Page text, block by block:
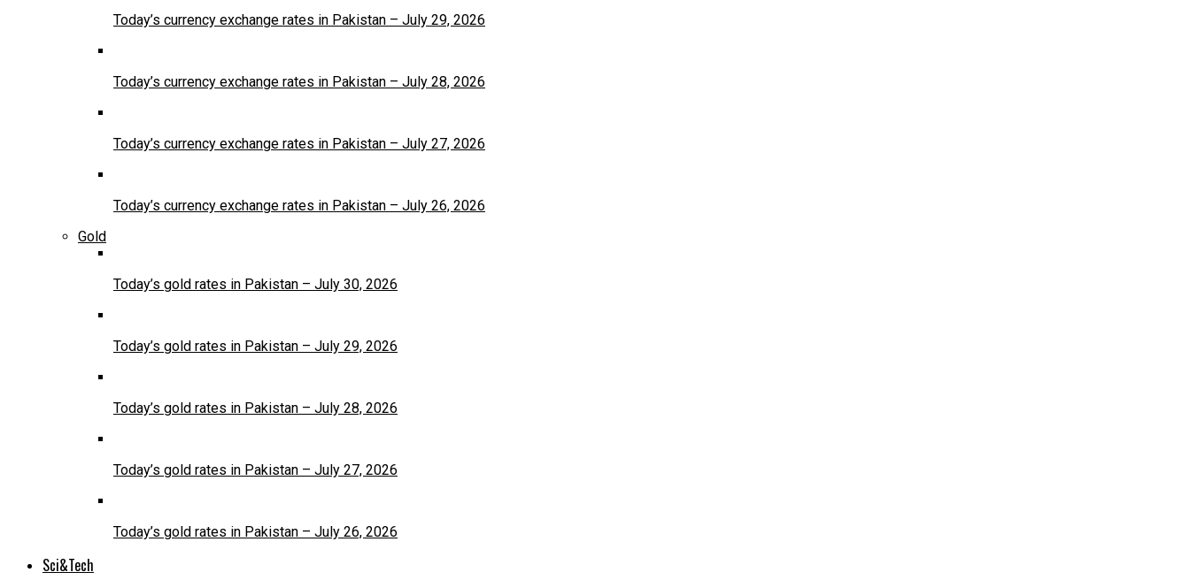
Today’s currency exchange rates in Pakistan – July 29, 2026
Today’s currency exchange rates in Pakistan – July 28, 2026
Today’s currency exchange rates in Pakistan – July 27, 2026
Today’s currency exchange rates in Pakistan – July 26, 2026
Gold
Today’s gold rates in Pakistan – July 30, 2026
Today’s gold rates in Pakistan – July 29, 2026
Today’s gold rates in Pakistan – July 28, 2026
Today’s gold rates in Pakistan – July 27, 2026
Today’s gold rates in Pakistan – July 26, 2026
Sci&Tech